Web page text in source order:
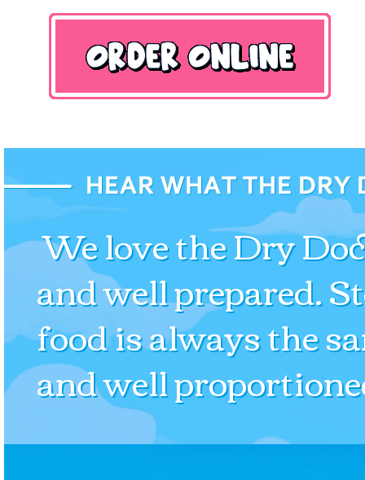
We love the Dry
and well prepared.
food is always the
and well